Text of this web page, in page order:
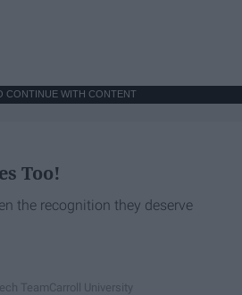
CONTINUE WITH CONTENT
Too!
the recognition they deserve
TeamCarroll University